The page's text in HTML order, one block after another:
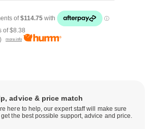
of$8.38
) more info
advice & price match
here to help, our expert staff will make sure
the best possible support, advice and price.